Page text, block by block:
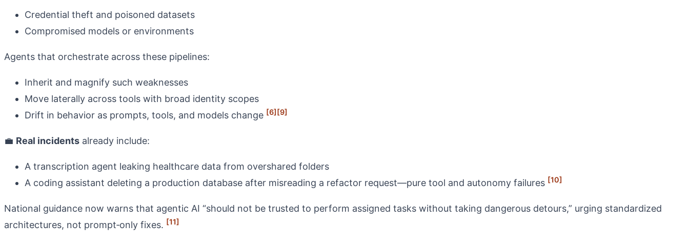
Credential theft and poisoned datasets
Compromised models or environments
Agents that orchestrate across these pipelines:
Inherit and magnify such weaknesses
Move laterally across tools with broad identity scopes
Drift in behavior as prompts, tools, and models change [6][9]
💼 Real incidents already include:
A transcription agent leaking healthcare data from overshared folders
A coding assistant deleting a production database after misreading a refactor request—pure tool and autonomy failures [10]
National guidance now warns that agentic AI “should not be trusted to perform assigned tasks without taking dangerous detours,” urging standardized
architectures, not prompt‑only fixes. [11]